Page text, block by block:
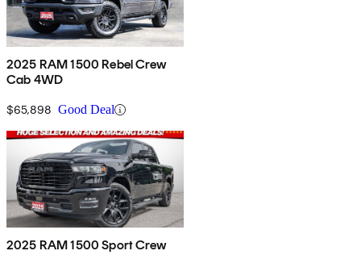
2025 RAM 1500 Rebel Crew
Cab 4WD
$65,898 Good Deal
2025 RAM 1500 Sport Crew